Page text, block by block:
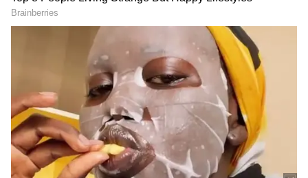
4
Image Credit :Instagram
Release Trouble and Fan Reactions